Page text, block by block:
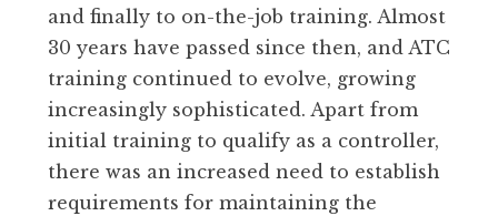
and finally to on-the-job training. Almost
30 years have passed since then, and ATC
training continued to evolve, growing
increasingly sophisticated. Apart from
initial training to qualify as a controller,
there was an increased need to establish
requirements for maintaining the